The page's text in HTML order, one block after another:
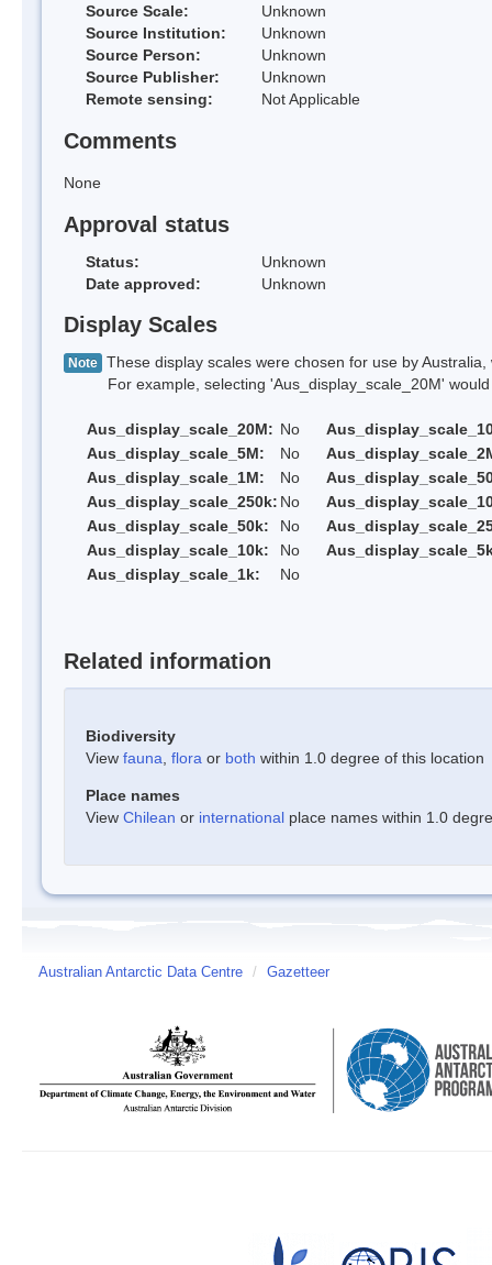
Source Scale:
Unknown
Source Institution:
Unknown
Source Person:
Unknown
Source Publisher:
Unknown
Remote sensing:
Not Applicable
Comments
None
Approval status
Status:
Unknown
Date approved:
Unknown
Display Scales
Note These display scales were chosen for use by
For example, selecting 'Aus_display_scale_20M' would
Aus_display_scale_20M: No
Aus_display_scale_5M:
No
Aus_display_scale_1M:
No
Aus_display_scale_250k: No
Aus_display_scale_50k:
No
Aus_display_scale_10k:
No
Aus_display_scale_1k:
No
Related information
Biodiversity
View fauna flora or both within 1.0 degree of this location
Place names
View Chilean or international place names within 1.0
Australian Antarctic Data Centre / Gazetteer